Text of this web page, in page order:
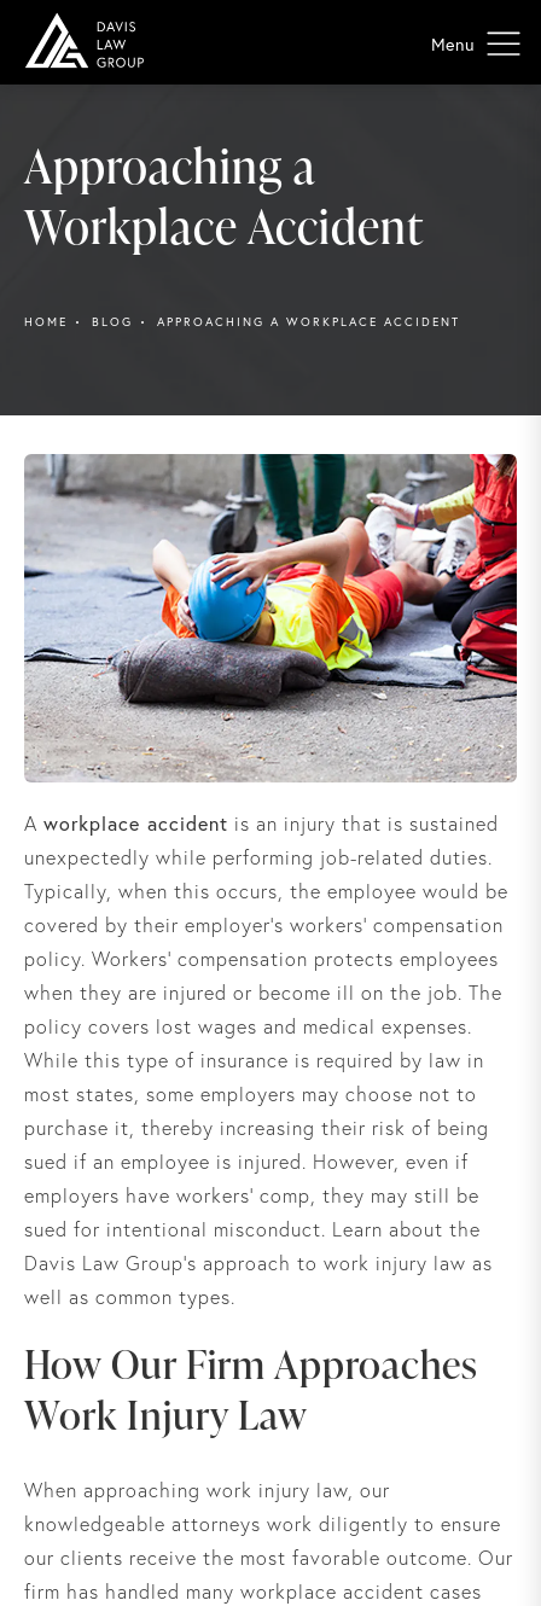
Approaching a
Workplace Accident
HOME BLOG APPROACHING A WORKPLACE ACCIDENT
A workplace accident is an injury that is sustained
unexpectedly while performing job-related duties.
Typically, when this occurs, the employee would be
covered by their employer’s workers’ compensation
policy. Workers’ compensation protects employees
when they are injured or become ill on the job. The
policy covers lost wages and medical expenses.
While this type of insurance is required by law in
most states, some employers may choose not to
purchase it, thereby increasing their risk of being
sued if an employee is injured. However, even if
employers have workers’ comp, they may still be
sued for intentional misconduct. Learn about the
Davis Law Group's approach to work injury law as
well as common types.
How Our Firm Approaches
Work Injury Law
When approaching work injury law, our
knowledgeable attorneys work diligently to ensure
our clients receive the most favorable outcome. Our
firm has handled many workplace accident cases